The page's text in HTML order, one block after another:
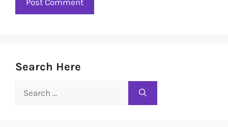
Search Here
Search